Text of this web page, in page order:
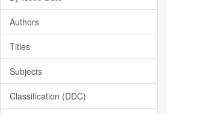
Authors
Titles
Subjects
Classification (DDC)